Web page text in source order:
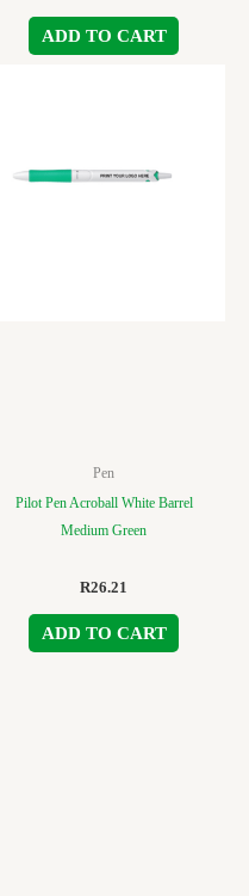
ADD TO CART
Pen
Pilot Pen Acroball White Barrel
Medium Green
R26.21
ADD TO CART